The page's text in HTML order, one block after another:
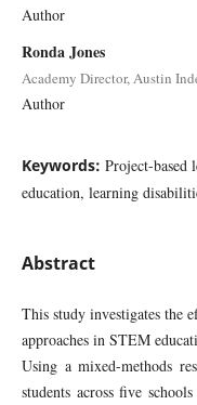
Author
Ronda Jones
Academy Director, Austin
Author
Keywords: Project-based
education, learning
Abstract
This study investigates the
approaches in STEM
Using a mixed-methods
students across five